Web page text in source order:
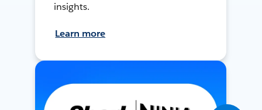
insights.
Learn more